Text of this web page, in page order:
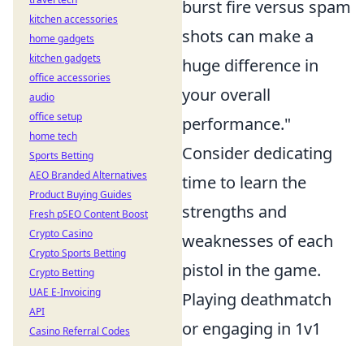
burst fire versus spam
shots can make a
huge difference in
your overall
performance."
Consider dedicating
time to learn the
strengths and
weaknesses of each
pistol in the game.
Playing deathmatch
or engaging in 1v1
kitchen accessories
home gadgets
kitchen gadgets
office accessories
audio
office setup
home tech
Sports Betting
AEO Branded Alternatives
Product Buying Guides
Fresh pSEO Content Boost
Crypto Casino
Crypto Sports Betting
Crypto Betting
UAE E-Invoicing
API
Casino Referral Codes